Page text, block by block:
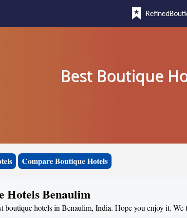
Best Boutique
Compare Boutique Hotels
Hotels Benaulim
boutique hotels in Benaulim, India. Hope you enjoy it.